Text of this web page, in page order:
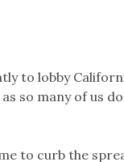
to lobby
so many of us
to curb the